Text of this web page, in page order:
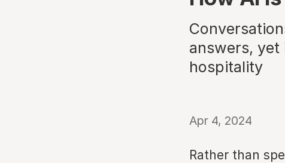
answers, yet
hospitality
Apr 4, 2024
Rather than